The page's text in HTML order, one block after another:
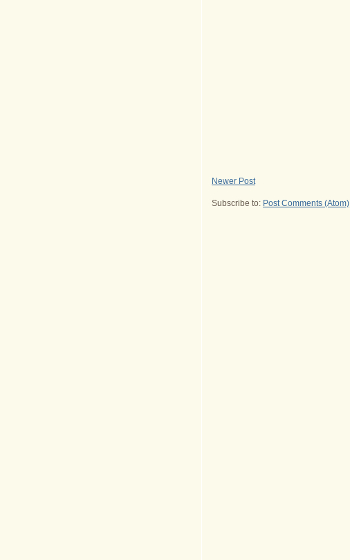
Newer Post
Subscribe to: Post Comments (Atom)